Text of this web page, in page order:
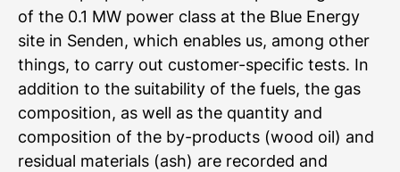
of the 0.1 MW power class at the Blue Energy
site in Senden, which enables us, among other
things, to carry out customer-specific tests. In
addition to the suitability of the fuels, the gas
composition, as well as the quantity and
composition of the by-products (wood oil) and
residual materials (ash) are recorded and